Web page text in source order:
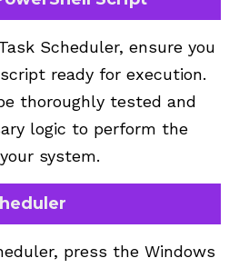
Scheduler, ensure you
ready for execution.
thoroughly tested and
logic to perform the
system.
press the Windows